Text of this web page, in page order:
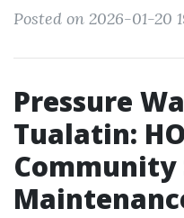
Posted on 2026-01-20
Pressure
Tualatin:
Community